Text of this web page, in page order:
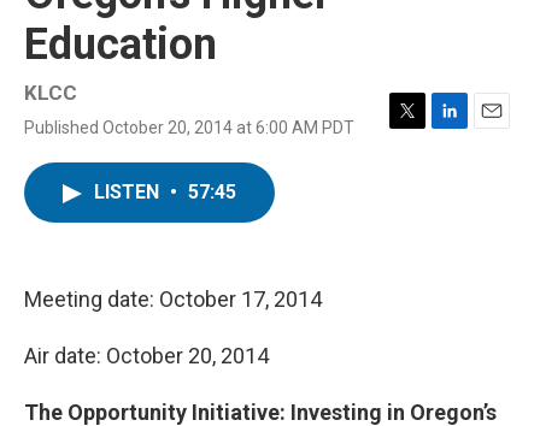
Education
KLCC
Published October 20, 2014 at 6:00 AM PDT
T
L
E
LISTEN • 57:45
Meeting date: October 17, 2014
Air date: October 20, 2014
The Opportunity Initiative: Investing in Oregon’s